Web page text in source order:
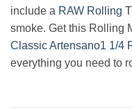
include a RAW Rolling
smoke. Get this Rolling
Classic Artensano1 1/4
everything you need to